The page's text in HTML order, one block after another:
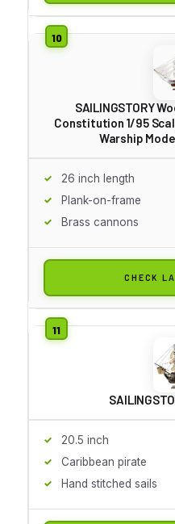
SAILINGSTORY
Constitution 1/95
Warship
26 inch length
Plank-on-frame
Brass cannons
CHECK
20.5 inch
Caribbean pirate
Hand stitched sails